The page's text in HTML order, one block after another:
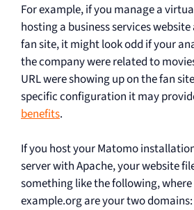
For example, if you manage a
hosting a business services
fan site, it might look odd if your
the company were related to
URL were showing up on the fan
specific configuration it may
benefits.
If you host your Matomo
server with Apache, your website
something like the following,
example.org are your two domains: